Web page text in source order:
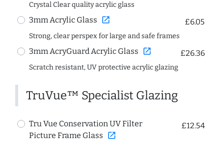
Crystal Clear quality acrylic glass
3mm Acrylic Glass open_in_new £6.05
Strong, clear perspex for large and safe frames
3mm AcryGuard Acrylic Glass open_in_new £26.36
Scratch resistant, UV protective acrylic glazing
TruVue™ Specialist Glazing
Tru Vue Conservation UV Filter
Picture Frame Glass open_in_new
£12.54